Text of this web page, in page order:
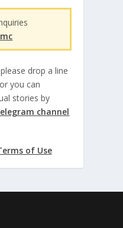
drop a line
or you can
stories by
channel
of Use